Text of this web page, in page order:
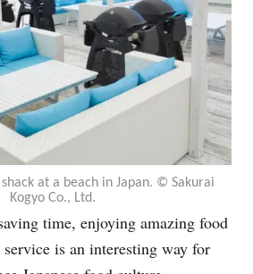
at a beach in Japan. ©︎ Sakurai
Kogyo Co., Ltd.
time, enjoying amazing food
is an interesting way for